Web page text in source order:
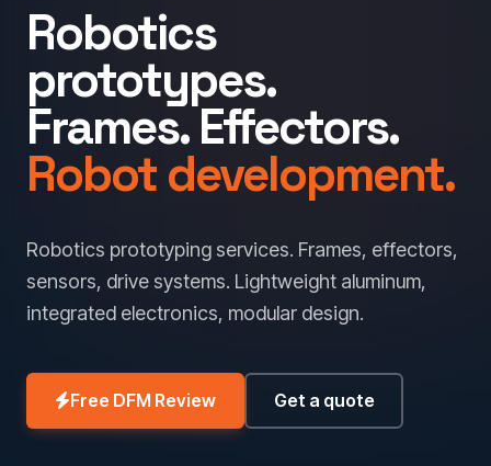
Robotics
prototypes.
Frames. Effectors.
Robot development.
Robotics prototyping services. Frames, effectors,
sensors, drive systems. Lightweight aluminum,
integrated electronics, modular design.
Free DFM Review Get a quote